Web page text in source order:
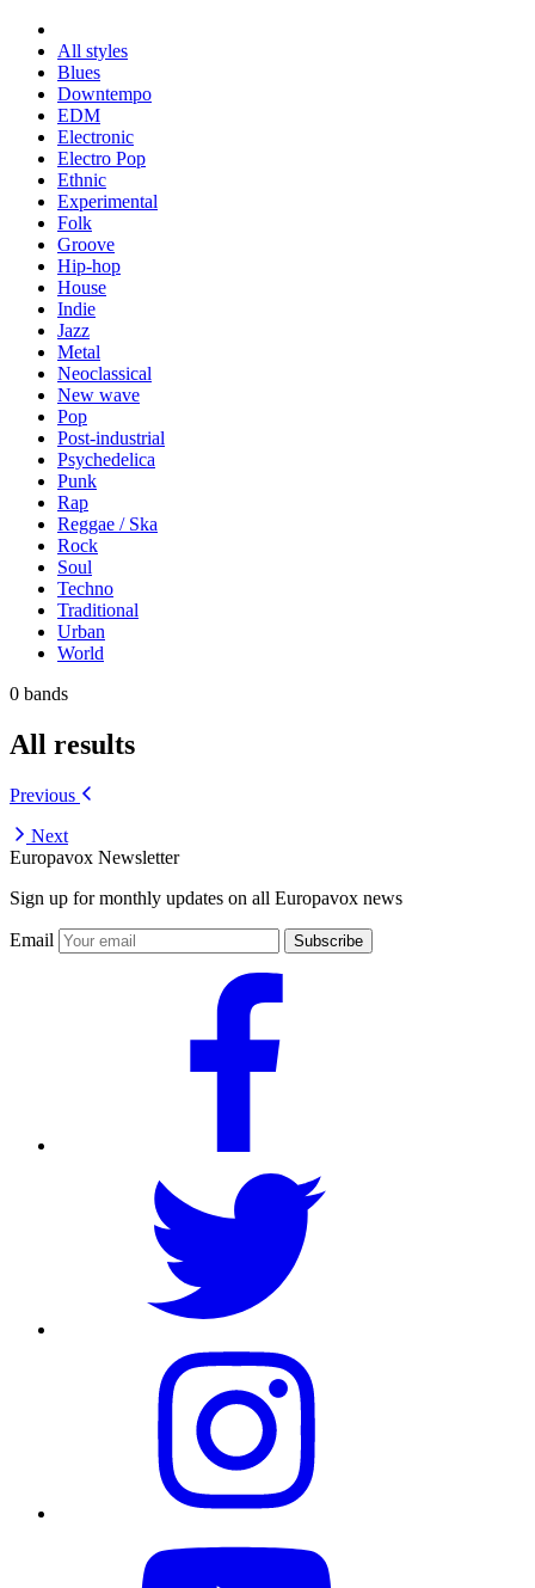
All styles
Blues
Downtempo
EDM
Electronic
Electro Pop
Ethnic
Experimental
Folk
Groove
Hip-hop
House
Indie
Jazz
Metal
Neoclassical
New wave
Pop
Post-industrial
Psychedelica
Punk
Rap
Reggae / Ska
Rock
Soul
Techno
Traditional
Urban
World
0 bands
All results
Previous
Next
Europavox Newsletter
Sign up for monthly updates on all Europavox news
Email Subscribe